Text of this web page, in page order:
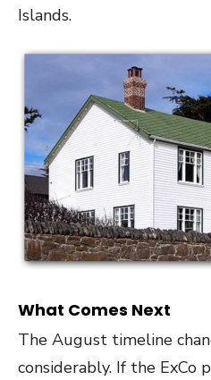
Islands.
What Comes Next
The August timeline
considerably. If the ExCo